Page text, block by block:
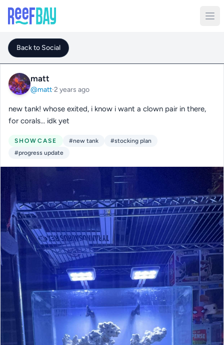
Back to Social
matt
@matt·2 years ago
new tank! whose exited, i know i want a clown pair in there,
for corals… idk yet
SHOWCASE #new tank
#stocking plan
#progress update